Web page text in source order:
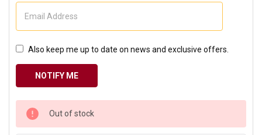
Also keep me up to date on news and exclusive offers.
CURRENT
STOCK:
Out of stock